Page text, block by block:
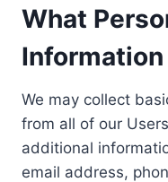
What
We may collect
from all of our
additional
email address,